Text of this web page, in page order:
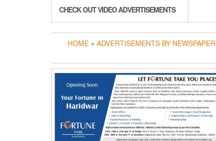
CHECK OUT VIDEO ADVERTISEMENTS
HOME » ADVERTISEMENTS BY NEWSPAPER